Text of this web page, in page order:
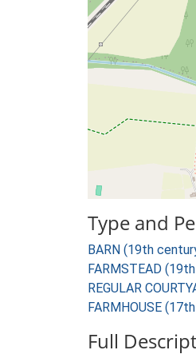
Type and
BARN (19th
FARMSTEAD
REGULAR
FARMHOUSE
Full